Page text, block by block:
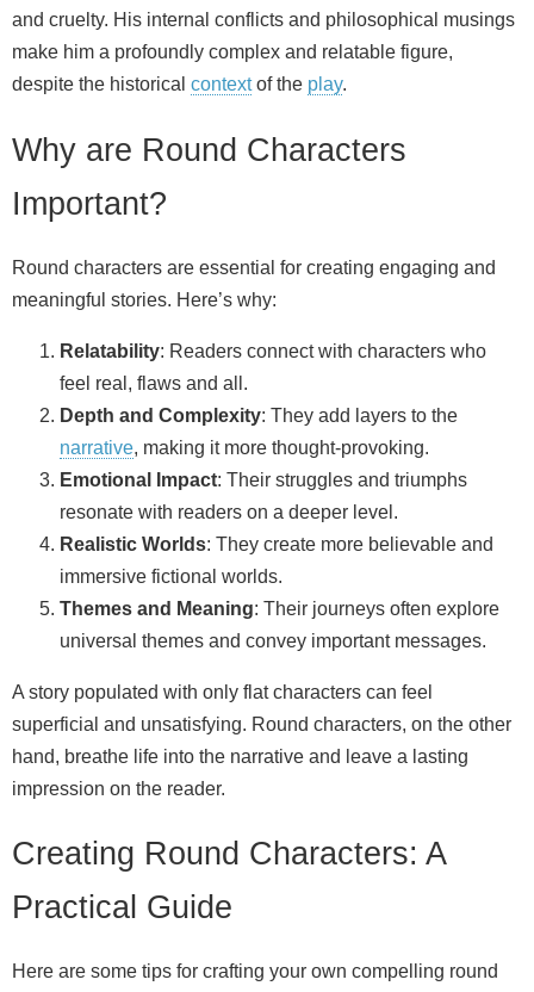
and cruelty. His internal conflicts and philosophical musings
make him a profoundly complex and relatable figure,
despite the historical contextof the play.
Why are Round Characters
Important?
Round characters are essential for creating engaging and
meaningful stories. Here’s why:
Relatability: Readers connect with characters who
feel real, flaws and all.
Depth and Complexity: They add layers to the
narrative, making it more thought‑provoking.
Emotional Impact: Their struggles and triumphs
resonate with readers on a deeper level.
Realistic Worlds: They create more believable and
immersive fictional worlds.
Themes and Meaning: Their journeys often explore
universal themes and convey important messages.
A story populated with only flat characters can feel
superficial and unsatisfying. Round characters, on the other
hand, breathe life into the narrative and leave a lasting
impression on the reader.
Creating Round Characters: A
Practical Guide
Here are some tips for crafting your own compelling round